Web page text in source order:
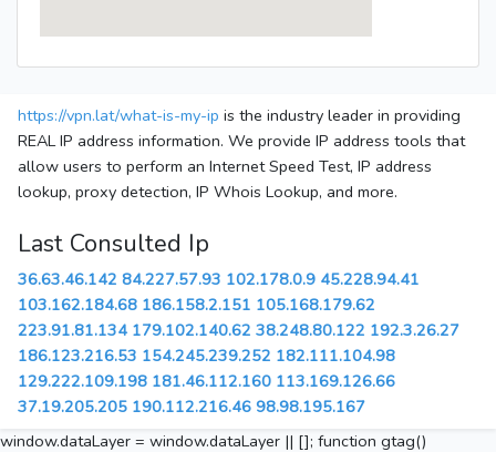
https://vpn.lat/what-is-my-ip is the industry leader in providing
REAL IP address information. We provide IP address tools that
allow users to perform an Internet Speed Test, IP address
lookup, proxy detection, IP Whois Lookup, and more.
Last Consulted Ip
36.63.46.142 84.227.57.93 102.178.0.9 45.228.94.41
103.162.184.68 186.158.2.151 105.168.179.62
223.91.81.134 179.102.140.62 38.248.80.122 192.3.26.27
186.123.216.53 154.245.239.252 182.111.104.98
129.222.109.198 181.46.112.160 113.169.126.66
37.19.205.205 190.112.216.46 98.98.195.167
window.dataLayer = window.dataLayer || []; function gtag()